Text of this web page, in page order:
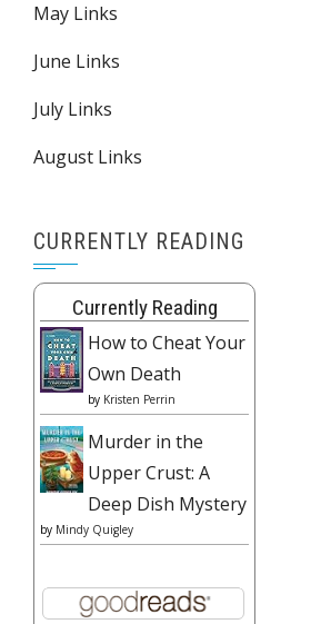
May Links
June Links
July Links
August Links
CURRENTLY READING
Currently Reading
How to Cheat Your
Own Death
by Kristen Perrin
Murder in the
Upper Crust: A
Deep Dish Mystery
by Mindy Quigley